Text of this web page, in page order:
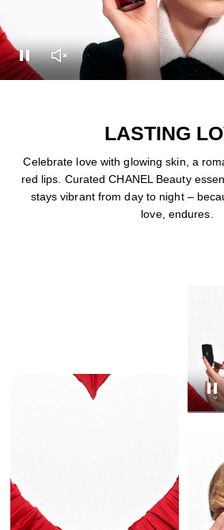
Pause this video
Unmute this video
LASTING
Celebrate love with glowing skin, a
red lips. Curated CHANEL Beauty
stays vibrant from day to night –
love, endures.
Pause this videoUnmute this video
Turn on Full screen